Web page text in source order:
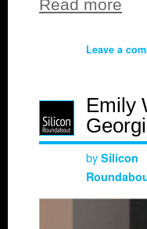
Read more
Leave a
Emily
by Silicon